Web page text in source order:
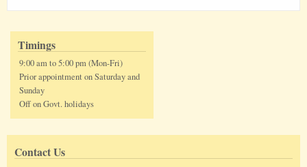
Timings
9:00 am to 5:00 pm (Mon-Fri)
Prior appointment on Saturday and
Sunday
Off on Govt. holidays
Contact Us